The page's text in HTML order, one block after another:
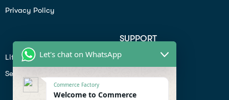
Privacy Policy
Lifiestyle
Seo
SUPPORT
Profile
Contact
Help Center
Let's chat on WhatsApp
Commerce Factory
Welcome to Commerce